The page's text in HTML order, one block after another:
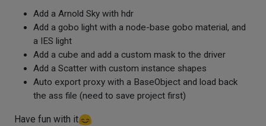
Add a Arnold Sky with hdr
Add a gobo light with a node-base gobo material, and
a IES light
Add a cube and add a custom mask to the driver
Add a Scatter with custom instance shapes
Auto export proxy with a BaseObject and load back
the ass file (need to save project first)
Have fun with it